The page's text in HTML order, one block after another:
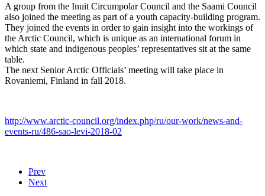
A group from the Inuit Circumpolar Council and the Saami Council
also joined the meeting as part of a youth capacity-building program.
They joined the events in order to gain insight into the workings of
the Arctic Council, which is unique as an international forum in
which state and indigenous peoples’ representatives sit at the same
table.
The next Senior Arctic Officials’ meeting will take place in
Rovaniemi, Finland in fall 2018.
http://www.arctic-council.org/index.php/ru/our-work/news-and-
events-ru/486-sao-levi-2018-02
Prev
Next